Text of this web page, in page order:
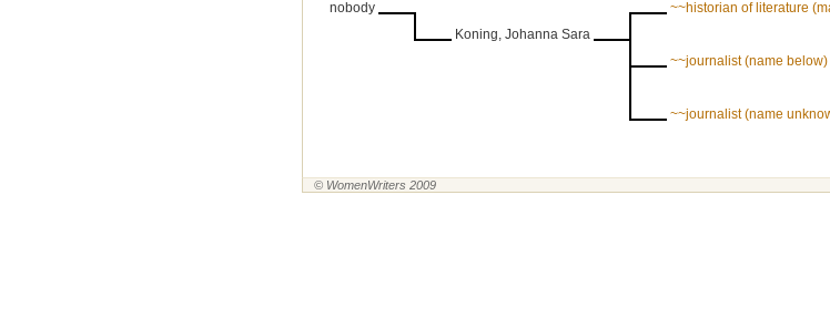
nobody
Koning, Johanna Sara
~~historian of literature
~~journalist (name below)
~~journalist (name
© WomenWriters 2009